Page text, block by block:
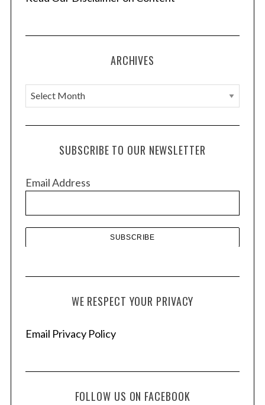
ARCHIVES
A
r
c
e
SUBSCRIBE TO OUR NEWSLETTER
Email Address
WE RESPECT YOUR PRIVACY
Email Privacy Policy
FOLLOW US ON FACEBOOK